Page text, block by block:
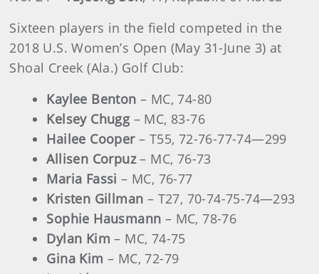
Sixteen players in the field competed in the
2018 U.S. Women’s Open (May 31-June 3) at
Shoal Creek (Ala.) Golf Club:
Kaylee Benton– MC, 74-80
Kelsey Chugg – MC, 83-76
Hailee Cooper– T55, 72-76-77-74—299
Allisen Corpuz– MC, 76-73
Maria Fassi– MC, 76-77
Kristen Gillman – T27, 70-74-75-74—293
Sophie Hausmann – MC, 78-76
Dylan Kim– MC, 74-75
Gina Kim – MC, 72-79